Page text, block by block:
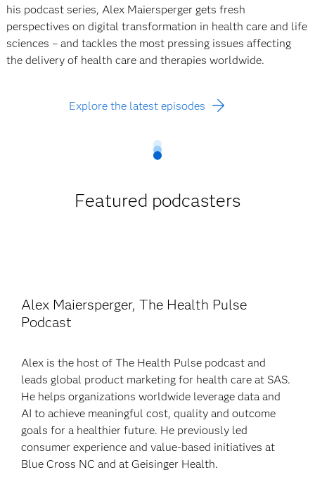
his podcast series, Alex Maiersperger gets fresh
perspectives on digital transformation in health care and life
sciences – and tackles the most pressing issues affecting
the delivery of health care and therapies worldwide.
Explore the latest episodes
Featured podcasters
Alex Maiersperger, The Health Pulse
Podcast
Alex is the host of The Health Pulse podcast and
leads global product marketing for health care at SAS.
He helps organizations worldwide leverage data and
AI to achieve meaningful cost, quality and outcome
goals for a healthier future. He previously led
consumer experience and value-based initiatives at
Blue Cross NC and at Geisinger Health.